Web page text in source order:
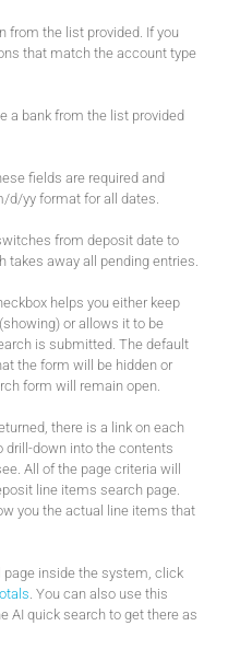
from the list provided. If you
that match the account type
a bank from the list provided
fields are required and
d/yy format for all dates.
from deposit date to
takes away all pending entries.
helps you either keep
or allows it to be
is submitted. The default
the form will be hidden or
form will remain open.
there is a link on each
drill-down into the contents
All of the page criteria will
line items search page.
you the actual line items that
page inside the system, click
. You can also use this
AI quick search to get there as